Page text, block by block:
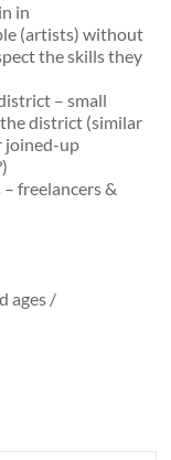
in
(artists) without
the skills they
– small
district (similar
joined-up
freelancers &
ages /